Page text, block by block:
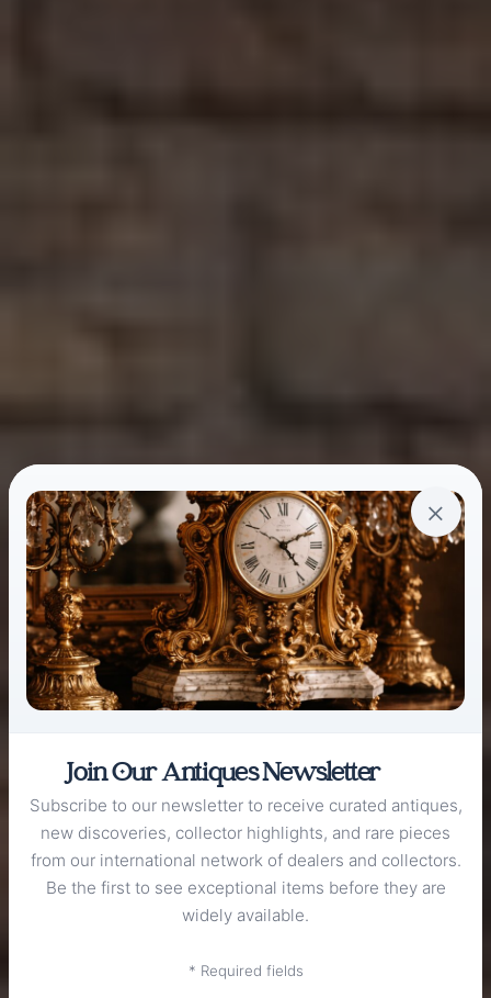
WELCOME TO
The Antique
×
Join Our Antiques Newsletter
Subscribe to our newsletter to receive curated antiques,
new discoveries, collector highlights, and rare pieces
from our international network of dealers and collectors.
Be the first to see exceptional items before they are
widely available.
* Required fields